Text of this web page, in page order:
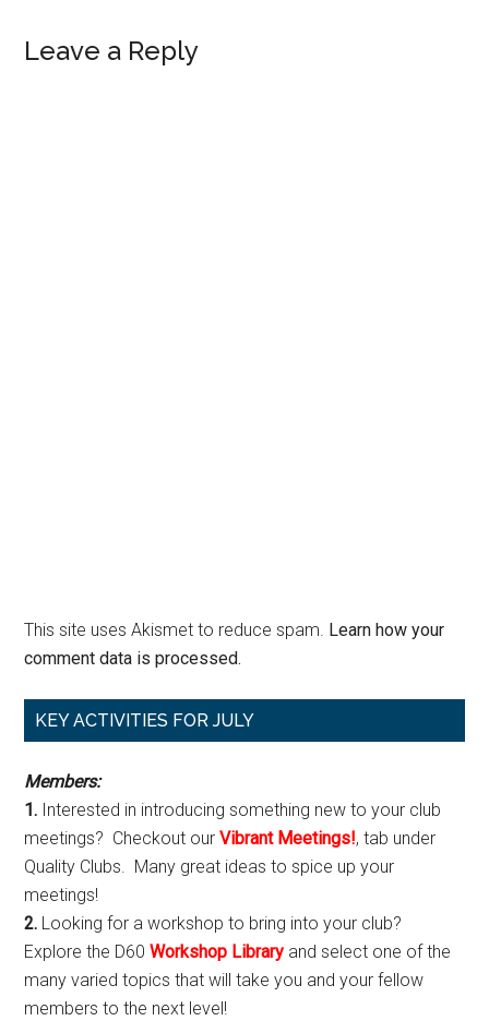
Reader
Leave a Reply
This site uses Akismet to reduce spam. Learn how your
comment data is processed.
Primary
KEY ACTIVITIES FOR JULY
Members:
1. Interested in introducing something new to your club
meetings? Checkout ourVibrant Meetings!, tab under
Quality Clubs. Many great ideas to spice up your
meetings!
2. Looking for a workshop to bring into your club?
Explore the D60Workshop Library and select one of the
many varied topics that will take you and your fellow
members to the next level!